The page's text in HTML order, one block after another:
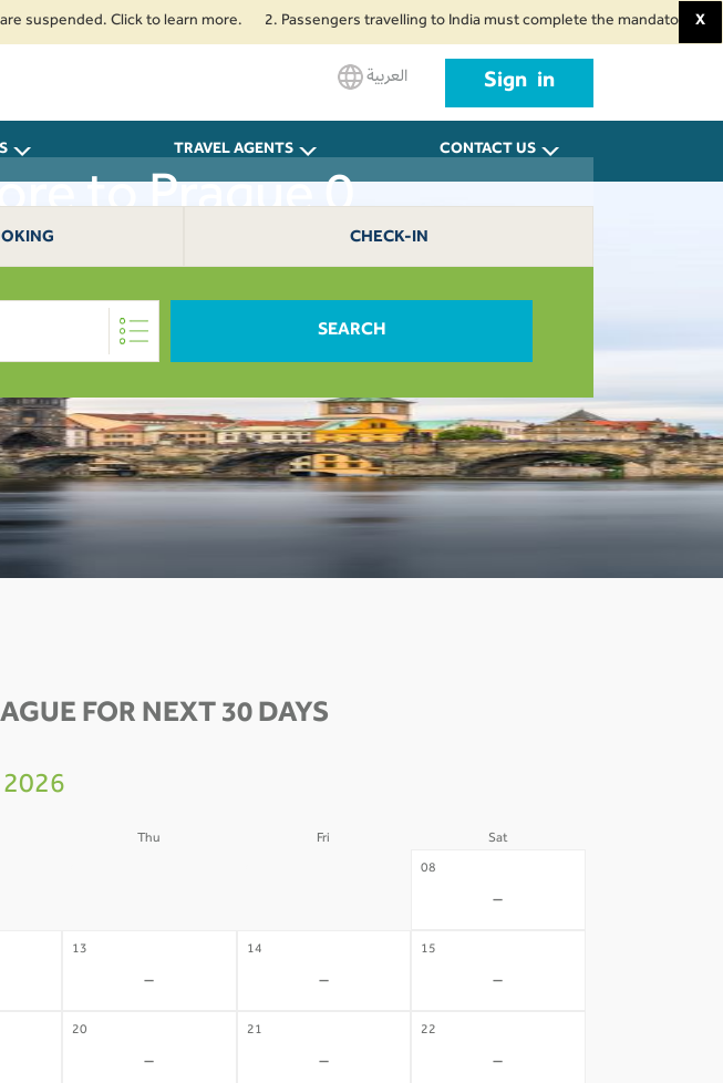
Click to learn more. 2. Passengers travelling to India must complete the mandatory Air X
العربية Sign in
TRAVEL AGENTS CONTACT US
to Prague 0
CHECK-IN
SEARCH
FOR NEXT 30 DAYS
Thu Fri Sat
08
-
13
-
14
-
15
-
20
-
21
-
22
-